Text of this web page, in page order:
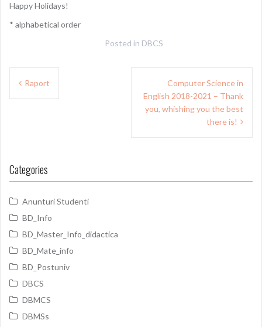
Happy Holidays!
* alphabetical order
Posted in DBCS
Post
navigation
Raport
Computer Science in
English 2018-2021 – Thank
you, whishing you the best
there is!
Categories
Anunturi Studenti
BD_Info
BD_Master_Info_didactica
BD_Mate_info
BD_Postuniv
DBCS
DBMCS
DBMSs